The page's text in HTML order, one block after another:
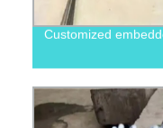
Customized